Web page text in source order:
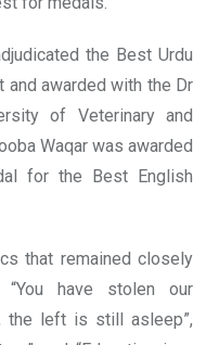
the Best Urdu
awarded with the Dr
of Veterinary and
Waqar was awarded
for the Best English
that remained closely
have stolen our
the left is still asleep”,